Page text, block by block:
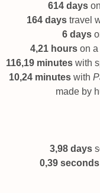
614 days
164 days travel
6 days
4,21 hours on a
116,19 minuteswith
10,24 minutes with
made by
3,98 days
0,39 seconds